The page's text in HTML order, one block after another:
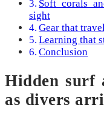
Soft corals
sight
Gear that
Learning that
Conclusion
Hidden surf
as divers